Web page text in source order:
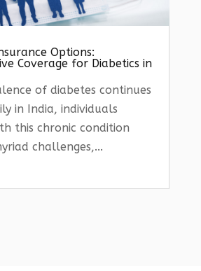
Options:
Coverage for Diabetics in
of diabetes continues
in India, individuals
this chronic condition
challenges,...